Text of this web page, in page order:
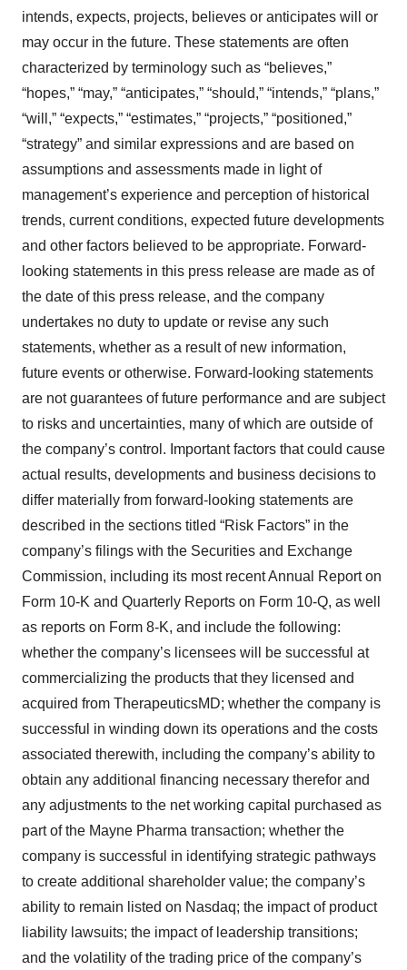
intends, expects, projects, believes or anticipates will or
may occur in the future. These statements are often
characterized by terminology such as “believes,”
“hopes,” “may,” “anticipates,” “should,” “intends,” “plans,”
“will,” “expects,” “estimates,” “projects,” “positioned,”
“strategy” and similar expressions and are based on
assumptions and assessments made in light of
management’s experience and perception of historical
trends, current conditions, expected future developments
and other factors believed to be appropriate. Forward-
looking statements in this press release are made as of
the date of this press release, and the company
undertakes no duty to update or revise any such
statements, whether as a result of new information,
future events or otherwise. Forward-looking statements
are not guarantees of future performance and are subject
to risks and uncertainties, many of which are outside of
the company’s control. Important factors that could cause
actual results, developments and business decisions to
differ materially from forward-looking statements are
described in the sections titled “Risk Factors” in the
company’s filings with the Securities and Exchange
Commission, including its most recent Annual Report on
Form 10-K and Quarterly Reports on Form 10-Q, as well
as reports on Form 8-K, and include the following:
whether the company’s licensees will be successful at
commercializing the products that they licensed and
acquired from TherapeuticsMD; whether the company is
successful in winding down its operations and the costs
associated therewith, including the company’s ability to
obtain any additional financing necessary therefor and
any adjustments to the net working capital purchased as
part of the Mayne Pharma transaction; whether the
company is successful in identifying strategic pathways
to create additional shareholder value; the company’s
ability to remain listed on Nasdaq; the impact of product
liability lawsuits; the impact of leadership transitions;
and the volatility of the trading price of the company’s